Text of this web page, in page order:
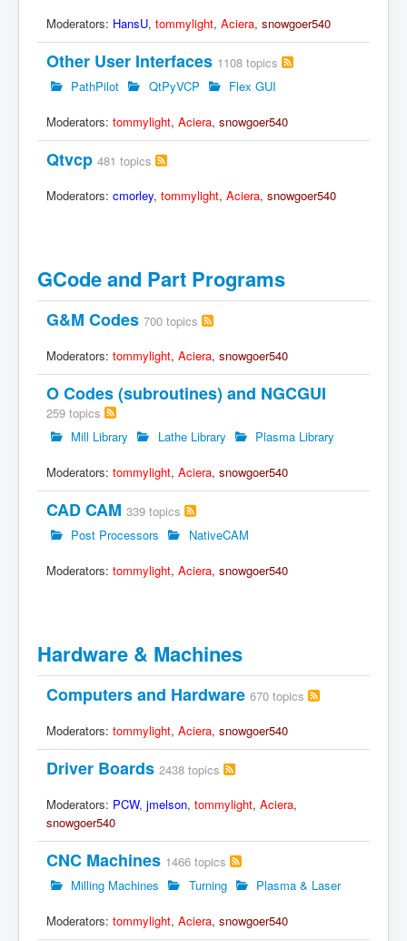
Moderators: HansU, tommylight, Aciera, snowgoer540
Other User Interfaces 1108 topics
PathPilot
QtPyVCP Flex GUI
Moderators: tommylight, Aciera, snowgoer540
Qtvcp 481 topics
Moderators: cmorley, tommylight, Aciera, snowgoer540
GCode and Part Programs
G&M Codes 700 topics
Moderators: tommylight, Aciera, snowgoer540
O Codes (subroutines) and NGCGUI
259 topics
Mill Library
Lathe Library Plasma Library
Moderators: tommylight, Aciera, snowgoer540
CAD CAM 339 topics
Post Processors
NativeCAM
Moderators: tommylight, Aciera, snowgoer540
Hardware & Machines
Computers and Hardware 670 topics
Moderators: tommylight, Aciera, snowgoer540
Driver Boards 2438 topics
Moderators: PCW, jmelson, tommylight, Aciera,
snowgoer540
CNC Machines 1466 topics
Milling Machines
Turning Plasma & Laser
Moderators: tommylight, Aciera, snowgoer540